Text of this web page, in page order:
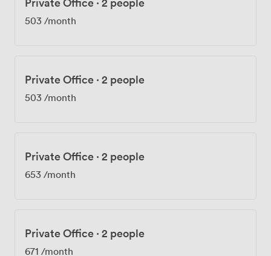
503 /month
Private Office · 2 people
503 /month
Private Office · 2 people
653 /month
Private Office · 2 people
671 /month